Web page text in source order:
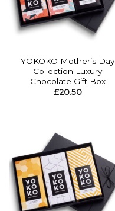
YOKOKO Mother’s Day
Collection Luxury
Chocolate Gift Box
£20.50